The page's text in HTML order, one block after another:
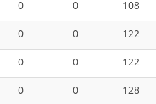
0 0
108
0 0
122
0 0
122
0 0
128